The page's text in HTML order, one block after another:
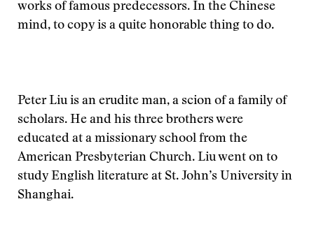
works of famous predecessors. In the Chinese
mind, to copy is a quite honorable thing to do.
Peter Liu is an erudite man, a scion of a family of
scholars. He and his three brothers were
educated at a missionary school from the
American Presbyterian Church. Liu went on to
study English literature at St. John’s University in
Shanghai.